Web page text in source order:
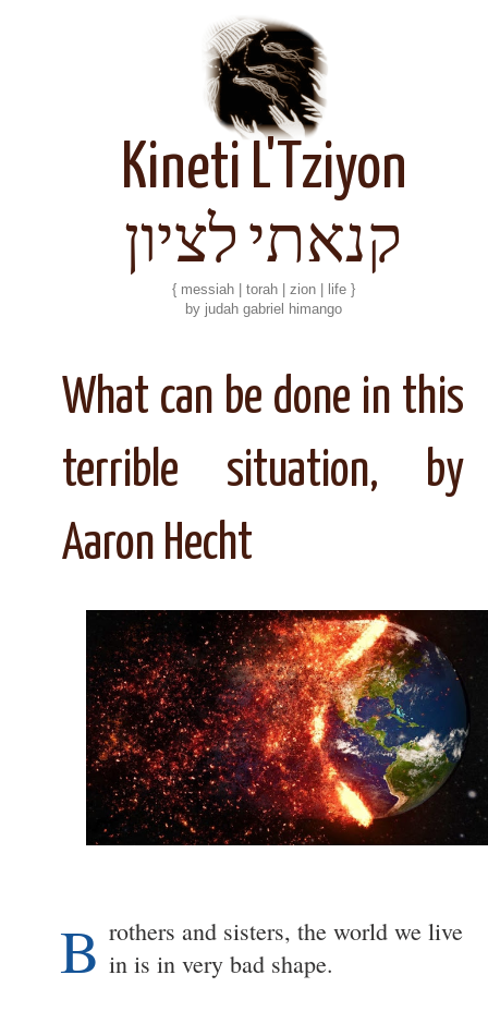
Kineti L'Tziyon
קנאתי לציון
{ messiah | torah | zion | life }
by judah gabriel himango
What can be done in this
terrible situation, by
Aaron Hecht
B rothers and sisters, the world we live
in is in very bad shape.